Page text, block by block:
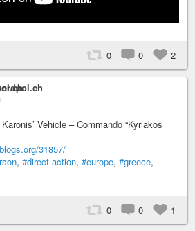
0 0 2
Vehicle – Commando “Kyriakos
31857/
, #direct-action, #europe, #greece,
0 0 1